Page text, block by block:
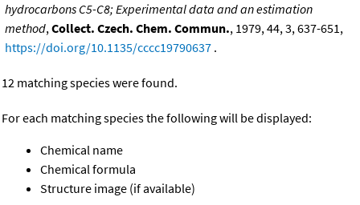
hydrocarbons C5-C8; Experimental data and an estimation
method,Collect. Czech. Chem. Commun., 1979, 44, 3, 637-651,
https://doi.org/10.1135/cccc19790637 .
12 matching species were found.
For each matching species the following will be displayed:
Chemical name
Chemical formula
Structure image (if available)